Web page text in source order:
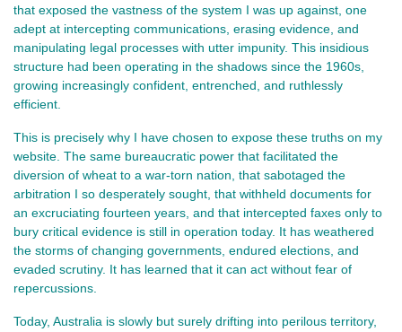
that exposed the vastness of the system I was up against, one
adept at intercepting communications, erasing evidence, and
manipulating legal processes with utter impunity. This insidious
structure had been operating in the shadows since the 1960s,
growing increasingly confident, entrenched, and ruthlessly
efficient.
This is precisely why I have chosen to expose these truths on my
website. The same bureaucratic power that facilitated the
diversion of wheat to a war-torn nation, that sabotaged the
arbitration I so desperately sought, that withheld documents for
an excruciating fourteen years, and that intercepted faxes only to
bury critical evidence is still in operation today. It has weathered
the storms of changing governments, endured elections, and
evaded scrutiny. It has learned that it can act without fear of
repercussions.
Today, Australia is slowly but surely drifting into perilous territory,